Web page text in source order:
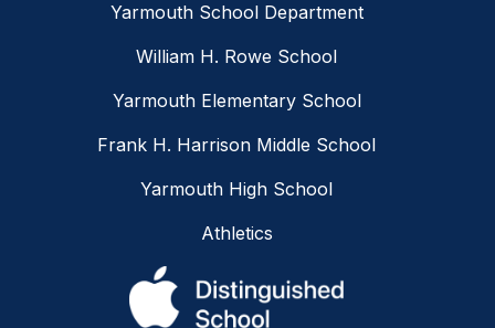
Yarmouth School Department
William H. Rowe School
Yarmouth Elementary School
Frank H. Harrison Middle School
Yarmouth High School
Athletics